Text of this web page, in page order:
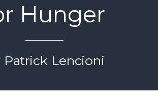
Hunger
Patrick Lencioni